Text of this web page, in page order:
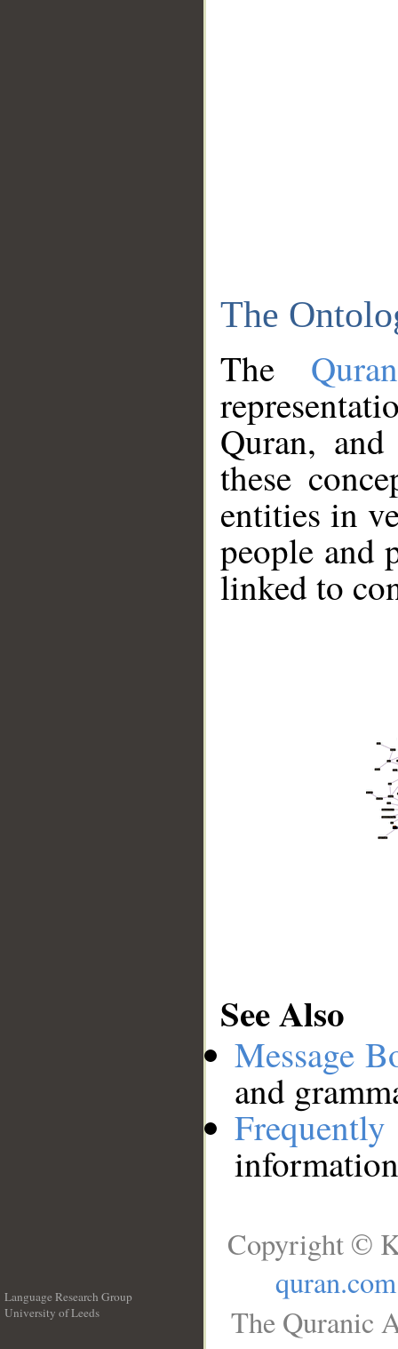
The
The
Quran,
these
entities in
people and
linked to
See Also
Message
and
Language Research Group
University of Leeds
Copyright ©
quran.com
The Quranic